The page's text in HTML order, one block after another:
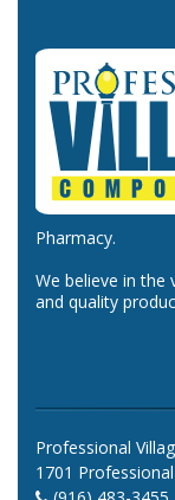
Pharmacy.
We believe in the
and quality
Professional
1701